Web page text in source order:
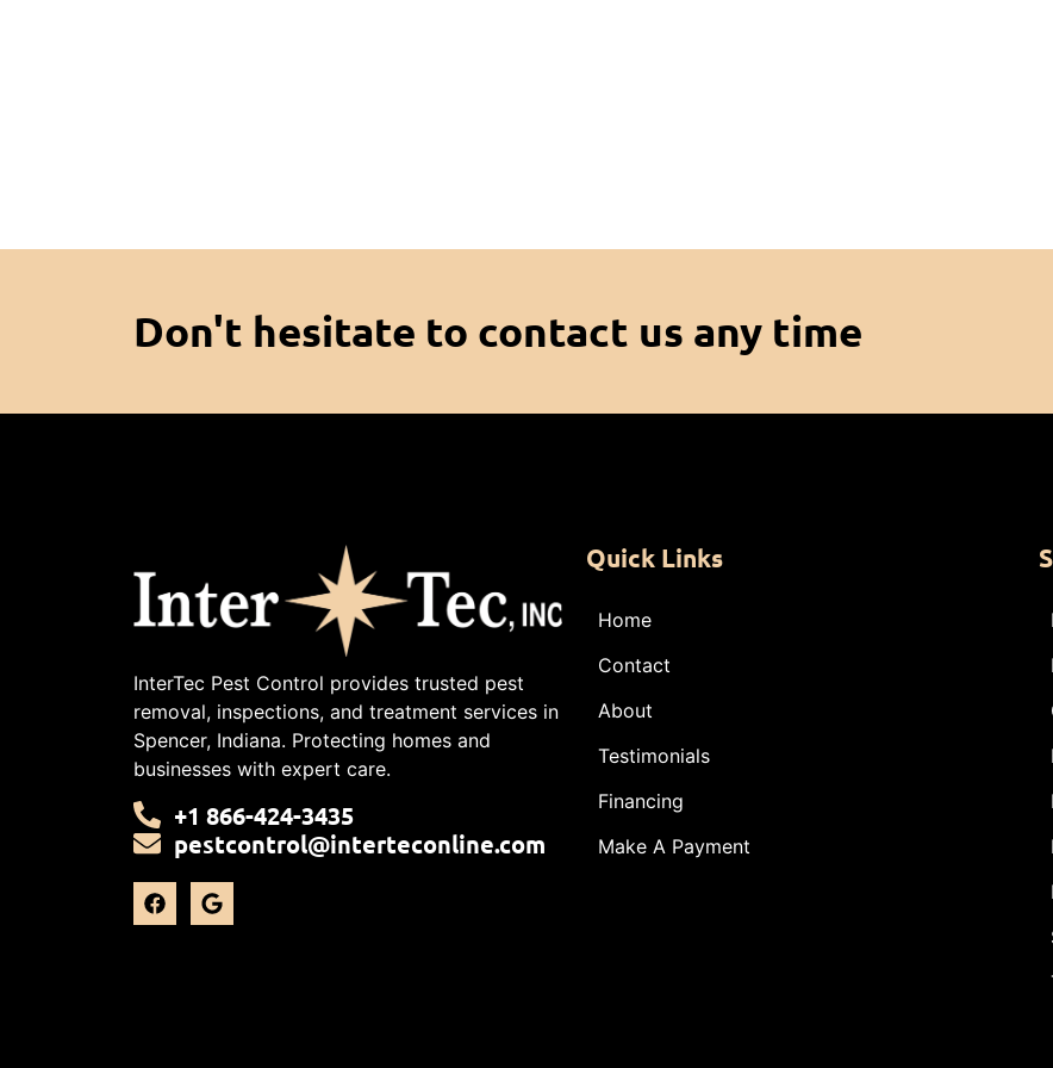
Don't hesitate to contact us any time
InterTec Pest Control provides trusted pest
removal, inspections, and treatment services in
Spencer, Indiana. Protecting homes and
businesses with expert care.
+1 866-424-3435
pestcontrol@interteconline.com
Quick Links
Home
Contact
About
Testimonials
Financing
Make A Payment